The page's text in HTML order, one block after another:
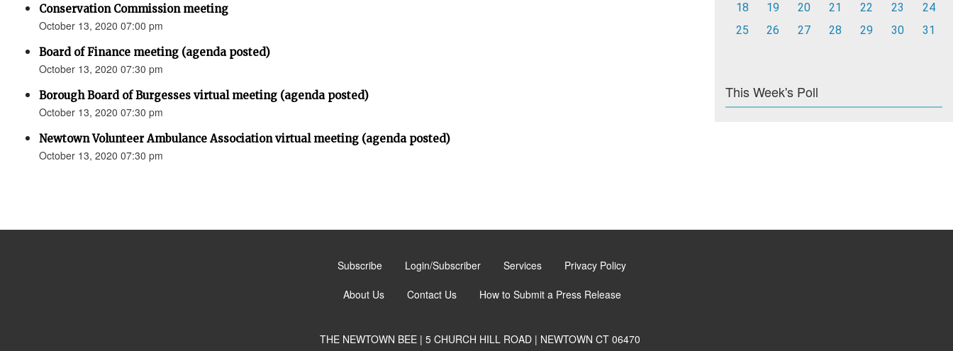
Conservation Commission meeting
October 13, 2020 07:00 pm
Board of Finance meeting (agenda posted)
October 13, 2020 07:30 pm
Borough Board of Burgesses virtual meeting (agenda posted)
October 13, 2020 07:30 pm
Newtown Volunteer Ambulance Association virtual meeting (agenda posted)
October 13, 2020 07:30 pm
18
19 20 21 22 23
24
25
26 27 28 29 30 31
This Week's Poll
Subscribe Login/Subscriber Services Privacy Policy
About Us Contact Us How to Submit a Press Release
THE NEWTOWN BEE | 5 CHURCH HILL ROAD | NEWTOWN CT 06470